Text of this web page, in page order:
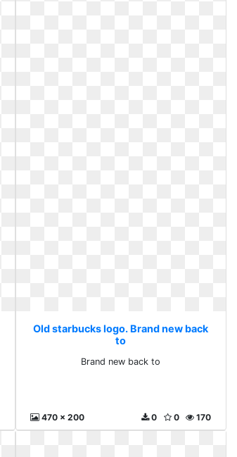
Old starbucks logo. Brand new back
to
Brand new back to
470 x 200 170
0
0